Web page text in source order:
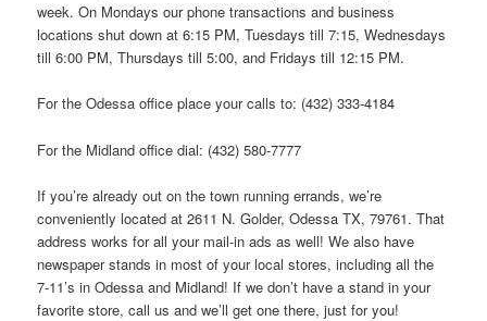
week. On Mondays our phone transactions and business
locations shut down at 6:15 PM, Tuesdays till 7:15, Wednesdays
till 6:00 PM, Thursdays till 5:00, and Fridays till 12:15 PM.
For the Odessa office place your calls to: (432) 333-4184
For the Midland office dial: (432) 580-7777
If you’re already out on the town running errands, we’re
conveniently located at 2611 N. Golder, Odessa TX, 79761. That
address works for all your mail-in ads as well! We also have
newspaper stands in most of your local stores, including all the
7-11’s in Odessa and Midland! If we don’t have a stand in your
favorite store, call us and we’ll get one there, just for you!